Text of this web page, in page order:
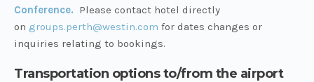
Conference. Please contact hotel directly
on groups.perth@westin.com for dates changes or
inquiries relating to bookings.
Transportation options to/from the airport